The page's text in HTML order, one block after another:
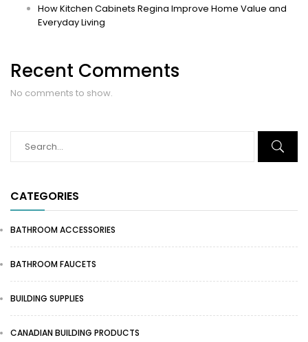
How Kitchen Cabinets Regina Improve Home Value and
Everyday Living
Recent Comments
No comments to show.
CATEGORIES
BATHROOM ACCESSORIES
BATHROOM FAUCETS
BUILDING SUPPLIES
CANADIAN BUILDING PRODUCTS